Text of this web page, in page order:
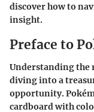
discover how to
insight.
Preface to
Understanding the
diving into a
opportunity.
cardboard with